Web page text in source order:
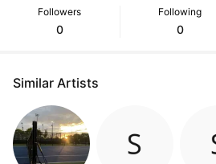
Followers
0
Following
0
Similar Artists